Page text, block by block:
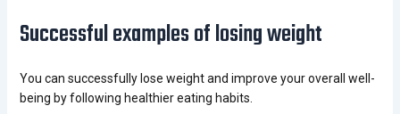
Successful examples of losing weight
You can successfully lose weightand improve your overall well-
being by following healthier eating habits.